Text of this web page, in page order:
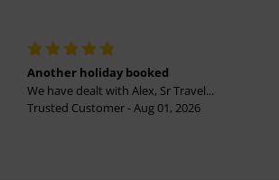
Another holiday booked
We have dealt with Alex, Sr Travel...
Trusted Customer - Aug 01, 2026